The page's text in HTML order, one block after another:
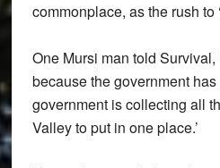
commonplace, as the rush to
One Mursi man told Survival,
because the government
government is collecting all
Valley to put in one place.’